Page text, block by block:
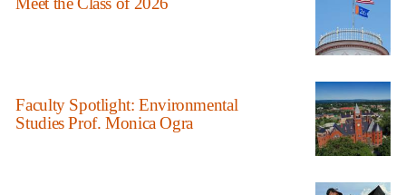
Faculty Spotlight: Environmental
Studies Prof. Monica Ogra